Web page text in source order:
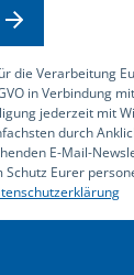
die Verarbeitung
in Verbindung
jederzeit mit
durch
E-Mail-
Schutz Eurer